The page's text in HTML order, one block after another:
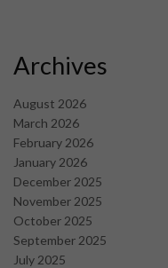
Archives
August 2026
March 2026
February 2026
January 2026
December 2025
November 2025
October 2025
September 2025
July 2025